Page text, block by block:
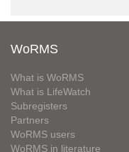
WoRMS
What is WoRMS
What is LifeWatch
Subregisters
Partners
WoRMS users
WoRMS in literature